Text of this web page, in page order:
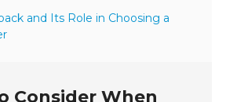
and Its Role in Choosing a
Consider When